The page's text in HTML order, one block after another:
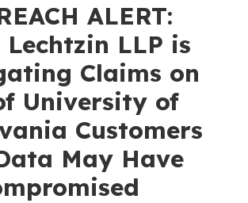
ALERT:
Lechtzin LLP is
Claims on
University of
Customers
May Have